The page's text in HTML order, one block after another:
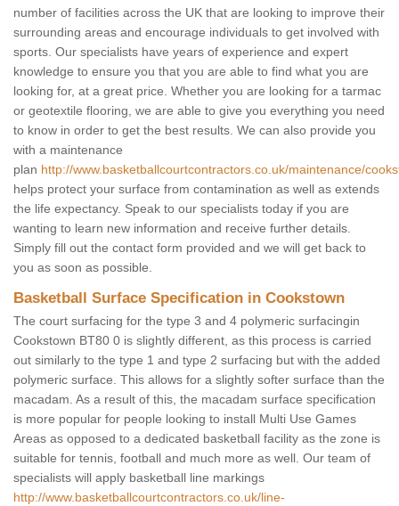
number of facilities across the UK that are looking to improve their
surrounding areas and encourage individuals to get involved with
sports. Our specialists have years of experience and expert
knowledge to ensure you that you are able to find what you are
looking for, at a great price. Whether you are looking for a tarmac
or geotextile flooring, we are able to give you everything you need
to know in order to get the best results. We can also provide you
with a maintenance
plan http://www.basketballcourtcontractors.co.uk/maintenance/
helps protect your surface from contamination as well as extends
the life expectancy. Speak to our specialists today if you are
wanting to learn new information and receive further details.
Simply fill out the contact form provided and we will get back to
you as soon as possible.
Basketball Surface Specification in Cookstown
The court surfacing for the type 3 and 4 polymeric surfacingin
Cookstown BT80 0 is slightly different, as this process is carried
out similarly to the type 1 and type 2 surfacing but with the added
polymeric surface. This allows for a slightly softer surface than the
macadam. As a result of this, the macadam surface specification
is more popular for people looking to install Multi Use Games
Areas as opposed to a dedicated basketball facility as the zone is
suitable for tennis, football and much more as well. Our team of
specialists will apply basketball line markings
http://www.basketballcourtcontractors.co.uk/line-